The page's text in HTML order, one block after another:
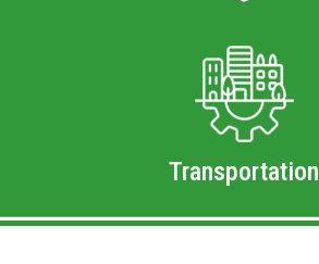
Transportation